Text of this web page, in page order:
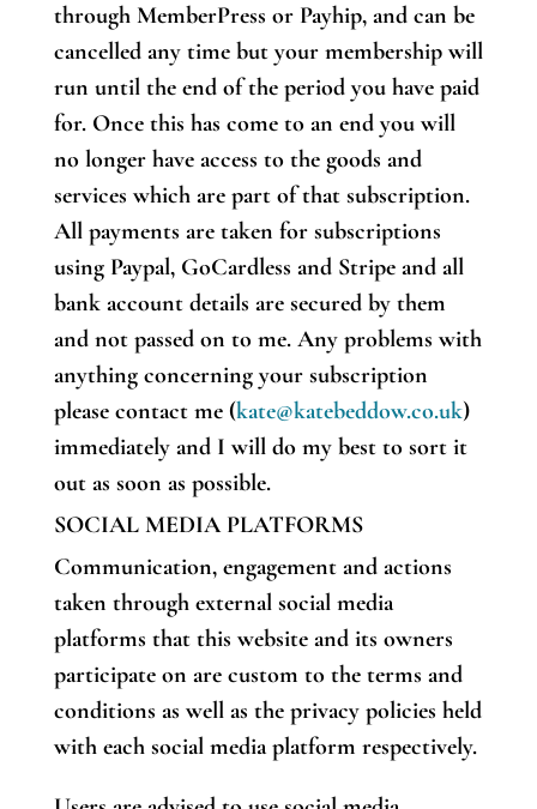
through MemberPress or Payhip, and can be
cancelled any time but your membership will
run until the end of the period you have paid
for. Once this has come to an end you will
no longer have access to the goods and
services which are part of that subscription.
All payments are taken for subscriptions
using Paypal, GoCardless and Stripe and all
bank account details are secured by them
and not passed on to me. Any problems with
anything concerning your subscription
please contact me (kate@katebeddow.co.uk)
immediately and I will do my best to sort it
out as soon as possible.
SOCIAL MEDIA PLATFORMS
Communication, engagement and actions
taken through external social media
platforms that this website and its owners
participate on are custom to the terms and
conditions as well as the privacy policies held
with each social media platform respectively.